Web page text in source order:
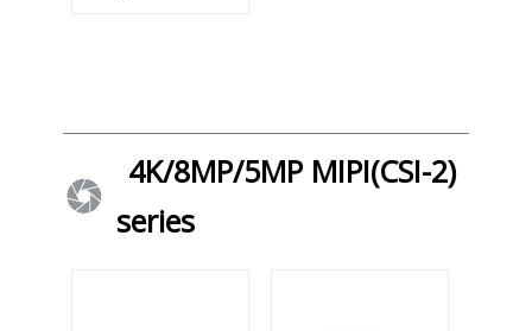
4K/8MP/5MP MIPI(CSI-2)
series